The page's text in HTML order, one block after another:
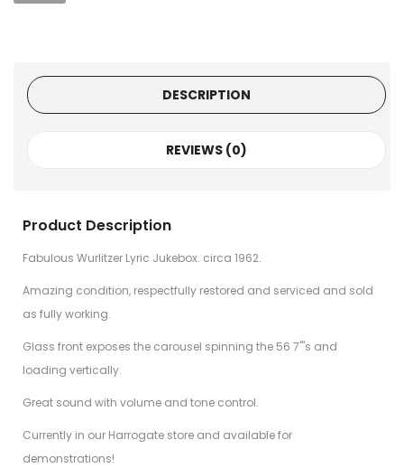
DESCRIPTION
REVIEWS (0)
Product Description
Fabulous Wurlitzer Lyric Jukebox. circa 1962.
Amazing condition, respectfully restored and serviced and sold
as fully working.
Glass front exposes the carousel spinning the 56 7"'s and
loading vertically.
Great sound with volume and tone control.
Currently in our Harrogate store and available for
demonstrations!